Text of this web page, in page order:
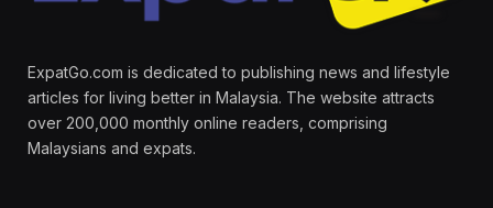
ExpatGo.com is dedicated to publishing news and lifestyle
articles for living better in Malaysia. The website attracts
over 200,000 monthly online readers, comprising
Malaysians and expats.